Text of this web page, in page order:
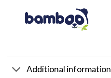
Additional information